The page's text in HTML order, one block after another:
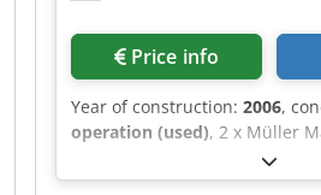
Price info
Year of construction: 2006,
operation (used), 2 x Müller
Warenkkeber 423 with
Concept B 5/2, year of